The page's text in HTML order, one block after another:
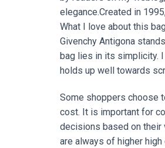
elegance.Created in
What I love about this
Givenchy Antigona
bag lies in its simplicity.
holds up well towards
Some shoppers choose
cost. It is important for
decisions based on their
are always of higher high